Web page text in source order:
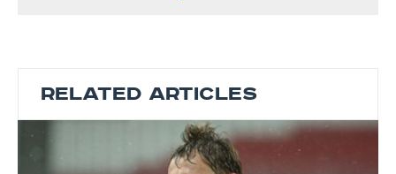
RELATED ARTICLES